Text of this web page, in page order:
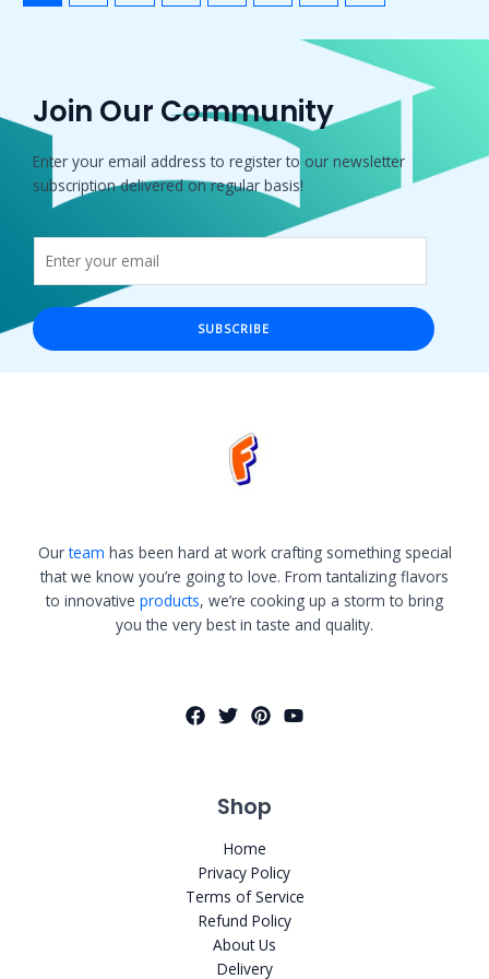
Join Our Community
Enter your email address to register to our newsletter
subscription delivered on regular basis!
SUBSCRIBE
Ourteam has been hard at work crafting something special
that we know you’re going to love. From tantalizing flavors
to innovative products, we’re cooking up a storm to bring
you the very best in taste and quality.
Shop
Home
Privacy Policy
Terms of Service
Refund Policy
About Us
Delivery